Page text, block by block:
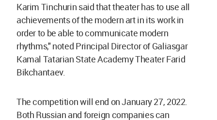
Karim Tinchurin said that theater has to use all
achievements of the modern art in its work in
order to be able to communicate modern
rhythms," noted Principal Director of Galiasgar
Kamal Tatarian State Academy Theater Farid
Bikchantaev.
The competition will end on January 27, 2022.
Both Russian and foreign companies can